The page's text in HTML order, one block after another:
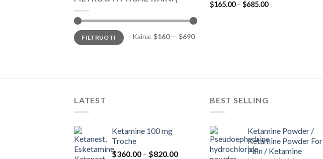
Min
kaina
Maks
kainaFILTRUOTI Kaina: $160— $690
$165.00 – $685.00Price
LATEST
Ketamine 100 mg
Troche
$360.00 – $820.00Price
BEST SELLING
Ketamine Powder /
Ketamine Powder For
Pain / Ketamine